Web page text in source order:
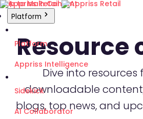
Skip to Main Content
Platform
Platform
Appriss Intelligence
Sidekick
AI Collaborator
Resource
Dive into
downloadable
blogs, top news, and